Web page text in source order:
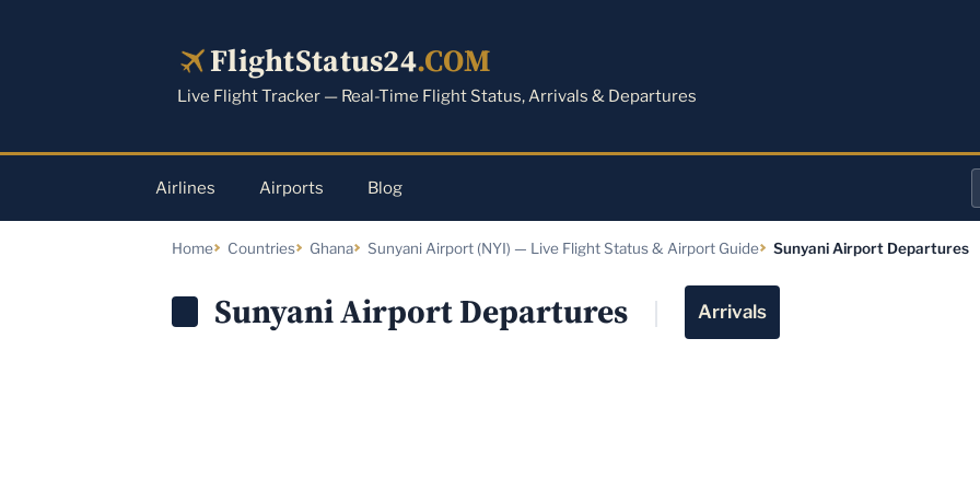
FlightStatus24.COM
Live Flight Tracker — Real-Time Flight Status, Arrivals & Departures
Airlines Airports Blog
Home Countries Ghana Sunyani Airport (NYI) — Live Flight Status & Airport Guide Sunyani Airport Departures
Sunyani Airport Departures Arrivals